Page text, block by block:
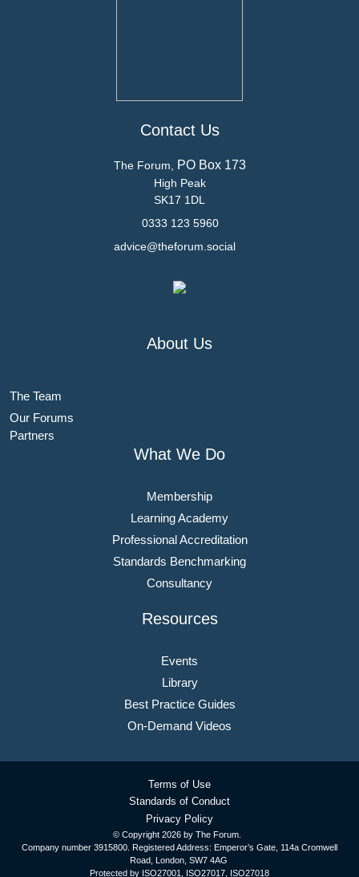
Contact Us
The Forum, PO Box 173
High Peak
SK17 1DL
0333 123 5960
advice@theforum.social
About Us
The Team
Our Forums
Partners
What We Do
Membership
Learning Academy
Professional Accreditation
Standards Benchmarking
Consultancy
Resources
Events
Library
Best Practice Guides
On-Demand Videos
© Copyright 2026 by The Forum.
Company number 3915800. Registered Address: Emperor’s Gate, 114a Cromwell
Road, London, SW7 4AG
Protected by ISO27001, ISO27017, ISO27018
Terms of Use
Standards of Conduct
Privacy Policy